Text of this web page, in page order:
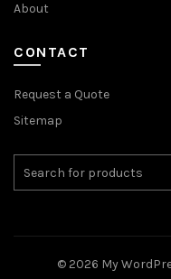
About
CONTACT
Request a Quote
Sitemap
© 2026 My